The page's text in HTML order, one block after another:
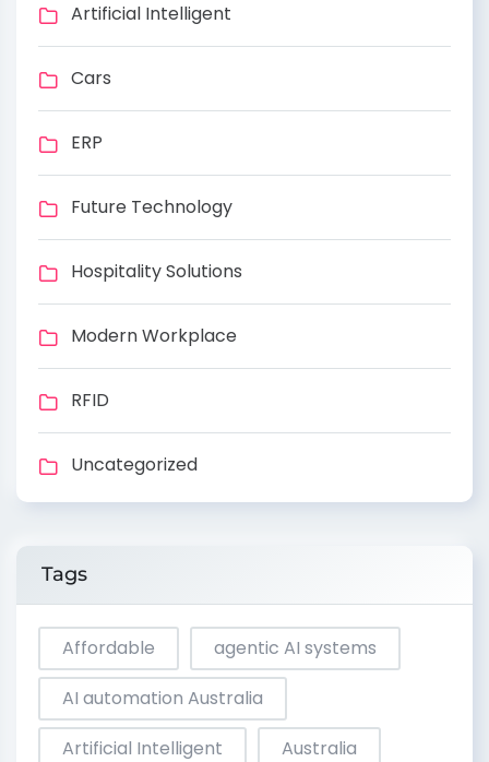
Artificial Intelligent
Cars
ERP
Future Technology
Hospitality Solutions
Modern Workplace
RFID
Uncategorized
Tags
Affordable
agentic AI systems
AI automation Australia
Artificial Intelligent
Australia